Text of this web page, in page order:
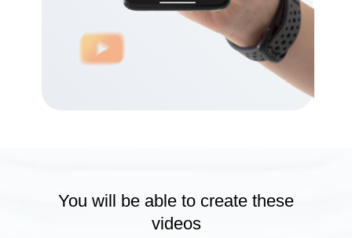
You will be able to create these
videos